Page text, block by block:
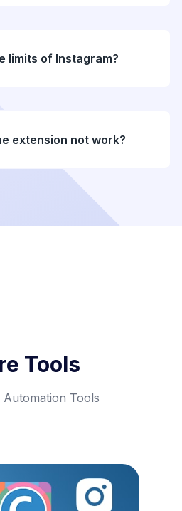
limits of Instagram?
extension not work?
Tools
Automation Tools